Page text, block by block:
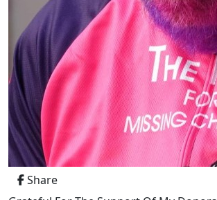
Share